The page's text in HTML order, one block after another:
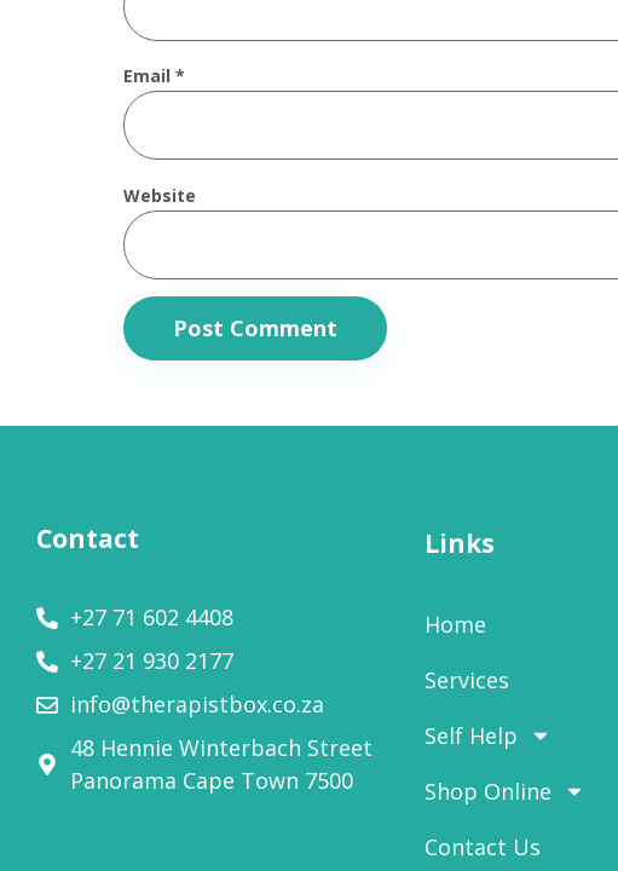
Email *
Website
Contact
+27 71 602 4408
+27 21 930 2177
info@therapistbox.co.za
48 Hennie Winterbach Street
Panorama Cape Town 7500​
Links
Home
Services
Self Help
Shop Online
Contact Us